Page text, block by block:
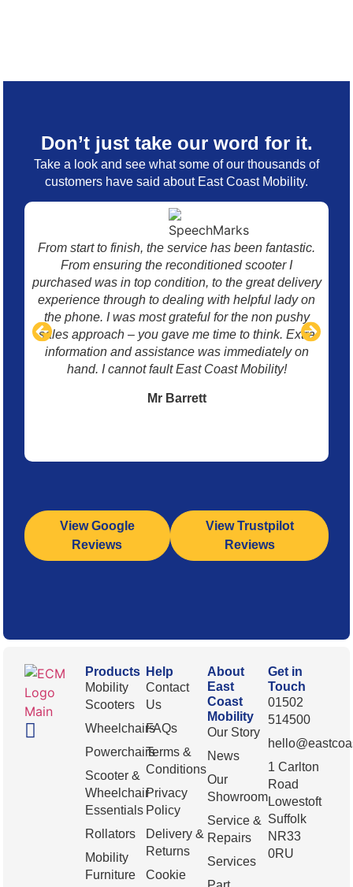
Don’t just take our word for it.
Take a look and see what some of our thousands of
customers have said about East Coast Mobility.
From start to finish, the service has been fantastic.
From ensuring the reconditioned scooter I
purchased was in top condition, to the great delivery
experience through to dealing with helpful lady on
the phone. I was most grateful for the non pushy
sales approach – you gave me time to think. Extra
information and assistance was immediately on
hand. I cannot fault East Coast Mobility!
Mr Barrett
View Google
Reviews
View Trustpilot
Reviews
Products
Mobility
Scooters
Wheelchairs
Powerchairs
Scooter &
Wheelchair
Essentials
Rollators
Mobility
Furniture
Help
Contact
Us
FAQs
Terms &
Conditions
Privacy
Policy
Delivery &
Returns
Cookie
About
East
Coast
Mobility
Our Story
News
Our
Showroom
Service &
Repairs
Services
Get in
Touch
01502
514500
1 Carlton
Road
Lowestoft
Suffolk
NR33
0RU